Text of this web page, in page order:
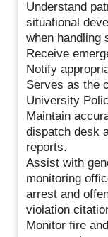
Understand
situational
when handling
Receive
Notify
Serves as the
University
Maintain
dispatch desk
reports.
Assist with
monitoring
arrest and
violation
Monitor fire